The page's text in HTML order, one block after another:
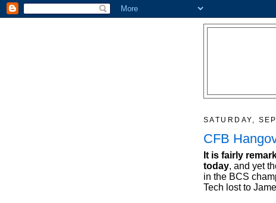
SATURDAY,
CFB
It is fairly
today, and yet
in the BCS
Tech lost to